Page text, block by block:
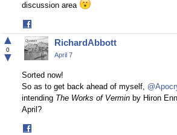
discussion area
on
Facebook
▲
0
▼
RichardAbbott
April 7
Sorted now!
So as to get back ahead of myself,
intending The Works of Verminby Hiron
April?